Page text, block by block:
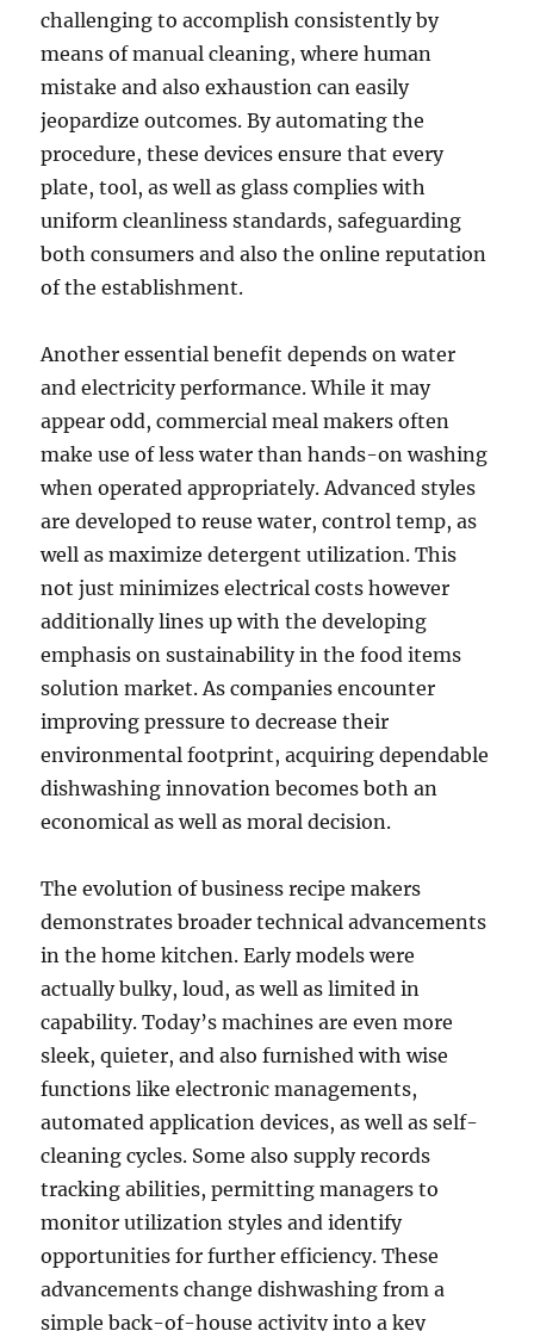
challenging to accomplish consistently by
means of manual cleaning, where human
mistake and also exhaustion can easily
jeopardize outcomes. By automating the
procedure, these devices ensure that every
plate, tool, as well as glass complies with
uniform cleanliness standards, safeguarding
both consumers and also the online reputation
of the establishment.
Another essential benefit depends on water
and electricity performance. While it may
appear odd, commercial meal makers often
make use of less water than hands-on washing
when operated appropriately. Advanced styles
are developed to reuse water, control temp, as
well as maximize detergent utilization. This
not just minimizes electrical costs however
additionally lines up with the developing
emphasis on sustainability in the food items
solution market. As companies encounter
improving pressure to decrease their
environmental footprint, acquiring dependable
dishwashing innovation becomes both an
economical as well as moral decision.
The evolution of business recipe makers
demonstrates broader technical advancements
in the home kitchen. Early models were
actually bulky, loud, as well as limited in
capability. Today’s machines are even more
sleek, quieter, and also furnished with wise
functions like electronic managements,
automated application devices, as well as self-
cleaning cycles. Some also supply records
tracking abilities, permitting managers to
monitor utilization styles and identify
opportunities for further efficiency. These
advancements change dishwashing from a
simple back-of-house activity into a key